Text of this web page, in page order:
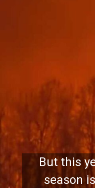
But this
season